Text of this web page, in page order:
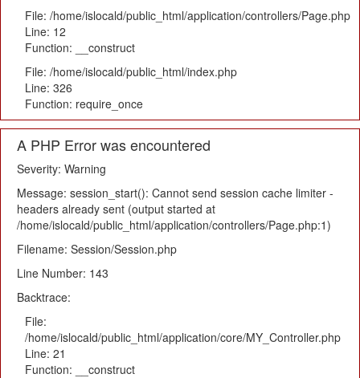
File: /home/islocald/public_html/application/controllers/Page.php
Line: 12
Function: __construct
File: /home/islocald/public_html/index.php
Line: 326
Function: require_once
A PHP Error was encountered
Severity: Warning
Message: session_start(): Cannot send session cache limiter -
headers already sent (output started at
/home/islocald/public_html/application/controllers/Page.php:1)
Filename: Session/Session.php
Line Number: 143
Backtrace:
File:
/home/islocald/public_html/application/core/MY_Controller.php
Line: 21
Function: __construct